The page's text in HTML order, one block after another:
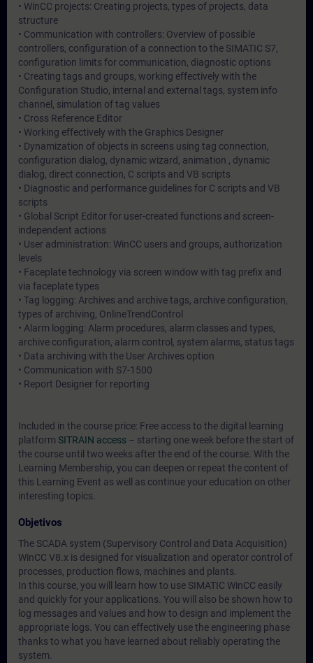
• WinCC projects: Creating projects, types of projects, data
structure
• Communication with controllers: Overview of possible
controllers, configuration of a connection to the SIMATIC S7,
configuration limits for communication, diagnostic options
• Creating tags and groups, working effectively with the
Configuration Studio, internal and external tags, system info
channel, simulation of tag values
• Cross Reference Editor
• Working effectively with the Graphics Designer
• Dynamization of objects in screens using tag connection,
configuration dialog, dynamic wizard, animation , dynamic
dialog, direct connection, C scripts and VB scripts
• Diagnostic and performance guidelines for C scripts and VB
scripts
• Global Script Editor for user-created functions and screen-
independent actions
• User administration: WinCC users and groups, authorization
levels
• Faceplate technology via screen window with tag prefix and
via faceplate types
• Tag logging: Archives and archive tags, archive configuration,
types of archiving, OnlineTrendControl
• Alarm logging: Alarm procedures, alarm classes and types,
archive configuration, alarm control, system alarms, status tags
• Data archiving with the User Archives option
• Communication with S7-1500
• Report Designer for reporting
Included in the course price: Free access to the digital learning
platform SITRAIN access – starting one week before the start of
the course until two weeks after the end of the course. With the
Learning Membership, you can deepen or repeat the content of
this Learning Event as well as continue your education on other
interesting topics.
Objetivos
The SCADA system (Supervisory Control and Data Acquisition)
WinCC V8.x is designed for visualization and operator control of
processes, production flows, machines and plants.
In this course, you will learn how to use SIMATIC WinCC easily
and quickly for your applications. You will also be shown how to
log messages and values and how to design and implement the
appropriate logs. You can effectively use the engineering phase
thanks to what you have learned about reliably operating the
system.